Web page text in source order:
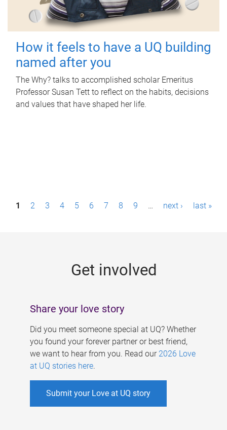
How it feels to have a UQ building
named after you
The Why? talks to accomplished scholar Emeritus
Professor Susan Tett to reflect on the habits, decisions
and values that have shaped her life.
P1 2 3 4 5 6 7 8 9 … next › last »
Get involved
Share your love story
Did you meet someone special at UQ? Whether
you found your forever partner or best friend,
we want to hear from you. Read our 2026 Love
at UQ stories here.
Submit your Love at UQ story